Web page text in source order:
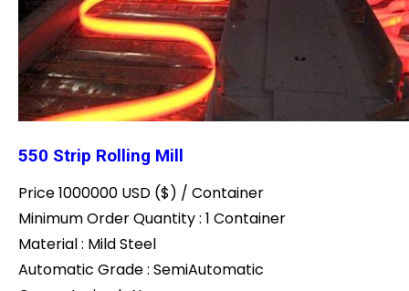
550 Strip Rolling Mill
Price 1000000 USD ($) / Container
Minimum Order Quantity : 1 Container
Material : Mild Steel
Automatic Grade : SemiAutomatic